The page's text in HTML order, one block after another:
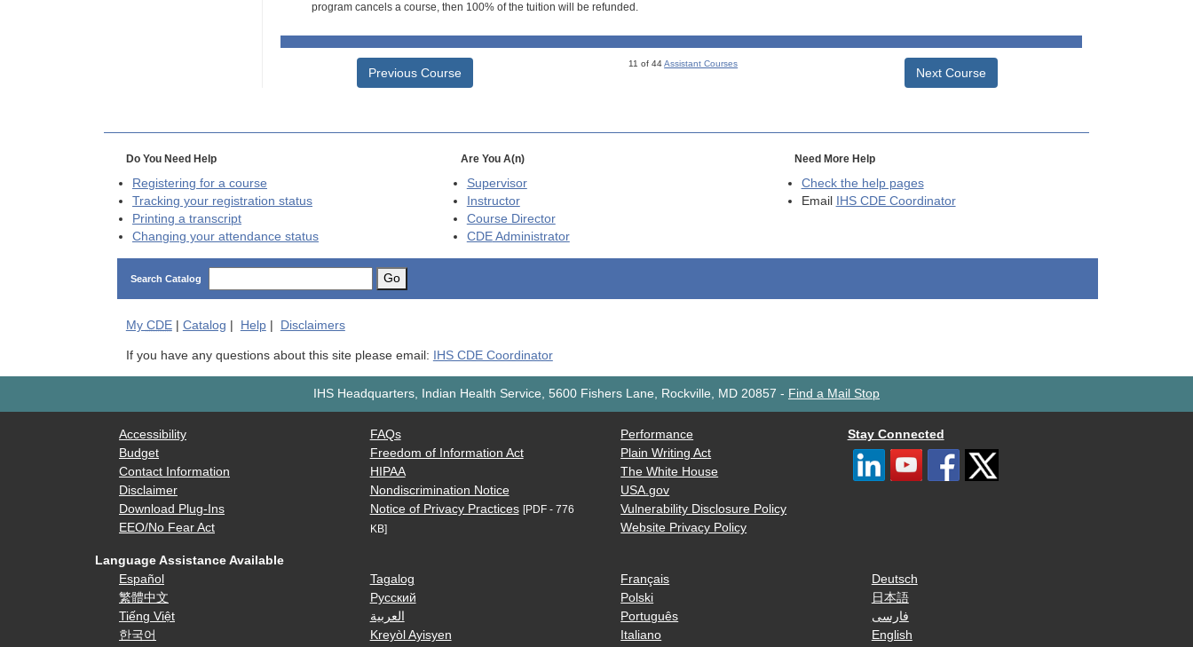
program cancels a course, then 100% of the tuition will be refunded.
Previous Course
11 of 44Assistant Courses
Next Course
Do You Need Help
Registering for a course
Tracking your registration status
Printing a transcript
Changing your attendance status
Are You A(n)
Supervisor
Instructor
Course Director
CDEAdministrator
Need More Help
Check the help pages
Email
IHS CDE Coordinator
Search Catalog Go
My CDE| Catalog Help| Disclaimers
If you have any questions about this site please email: IHS CDE Coordinator
IHS Headquarters, Indian Health Service, 5600 Fishers Lane, Rockville, MD 20857 - Find a Mail Stop
Accessibility
Budget
Contact Information
Disclaimer
Download Plug-Ins
EEO/No Fear Act
FAQs
Freedom of Information Act
HIPAA
Nondiscrimination Notice
Notice of Privacy Practices [PDF - 776
KB]
Performance
Plain Writing Act
The White House
USA.gov
Vulnerability Disclosure Policy
Website Privacy Policy
Stay Connected
Language Assistance Available
Español
繁體中文
Tiếng Việt
한국어
Tagalog
Русский
العربية
Kreyòl Ayisyen
Français
Polski
Português
Italiano
Deutsch
日本語
فارسی
English